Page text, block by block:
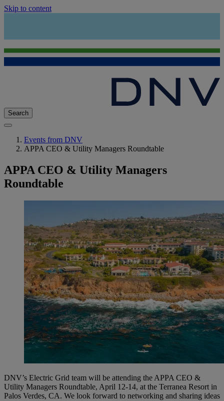
Skip to content
Search
Events from DNV
APPA CEO & Utility Managers Roundtable
APPA CEO & Utility Managers
Roundtable
DNV’s Electric Grid team will be attending the APPA CEO &
Utility Managers Roundtable, April 12-14, at the Terranea Resort in
Palos Verdes, CA. We look forward to networking and sharing ideas